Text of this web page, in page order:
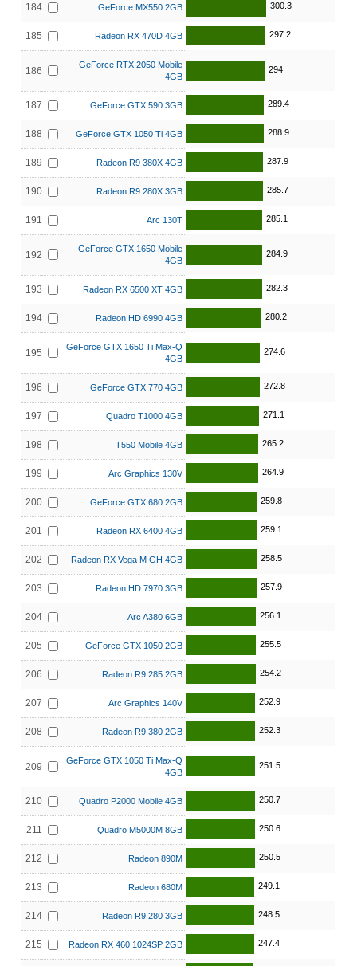
184 GeForce MX550 2GB 300.3
185 Radeon RX 470D 4GB 297.2
186
GeForce RTX 2050 Mobile
4GB
294
187 GeForce GTX 590 3GB 289.4
188 GeForce GTX 1050 Ti 4GB 288.9
189 Radeon R9 380X 4GB 287.9
190 Radeon R9 280X 3GB 285.7
191 Arc 130T 285.1
192
GeForce GTX 1650 Mobile
4GB
284.9
193 Radeon RX 6500 XT 4GB 282.3
194 Radeon HD 6990 4GB 280.2
195
GeForce GTX 1650 Ti Max-Q
4GB
274.6
196 GeForce GTX 770 4GB 272.8
197 Quadro T1000 4GB 271.1
198 T550 Mobile 4GB 265.2
199 Arc Graphics 130V 264.9
200 GeForce GTX 680 2GB 259.8
201 Radeon RX 6400 4GB 259.1
202 Radeon RX Vega M GH 4GB 258.5
203 Radeon HD 7970 3GB 257.9
204 Arc A380 6GB 256.1
205 GeForce GTX 1050 2GB 255.5
206 Radeon R9 285 2GB 254.2
207 Arc Graphics 140V 252.9
208 Radeon R9 380 2GB 252.3
209
GeForce GTX 1050 Ti Max-Q
4GB
251.5
210 Quadro P2000 Mobile 4GB 250.7
211 Quadro M5000M 8GB 250.6
212 Radeon 890M 250.5
213 Radeon 680M 249.1
214 Radeon R9 280 3GB 248.5
215 Radeon RX 460 1024SP 2GB 247.4